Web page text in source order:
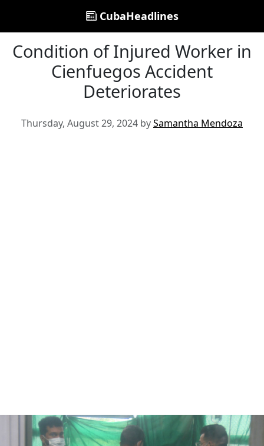
CubaHeadlines
Condition of Injured Worker in
Cienfuegos Accident
Deteriorates
Thursday, August 29, 2024 bySamantha Mendoza